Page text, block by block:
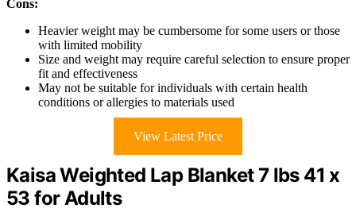
Cons:
Heavier weight may be cumbersome for some users or those
with limited mobility
Size and weight may require careful selection to ensure proper
fit and effectiveness
May not be suitable for individuals with certain health
conditions or allergies to materials used
View Latest Price
Kaisa Weighted Lap Blanket 7 lbs 41 x
53 for Adults